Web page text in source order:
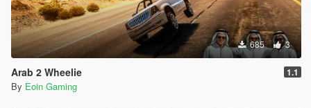
685 3
Arab 2 Wheelie 1.1
By Eoin Gaming